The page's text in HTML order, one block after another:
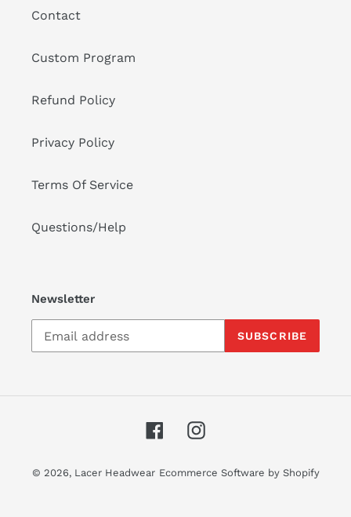
Contact
Custom Program
Refund Policy
Privacy Policy
Terms Of Service
Questions/Help
Newsletter
SUBSCRIBE
FacebookInstagram
© 2026, Lacer Headwear Ecommerce Software by Shopify